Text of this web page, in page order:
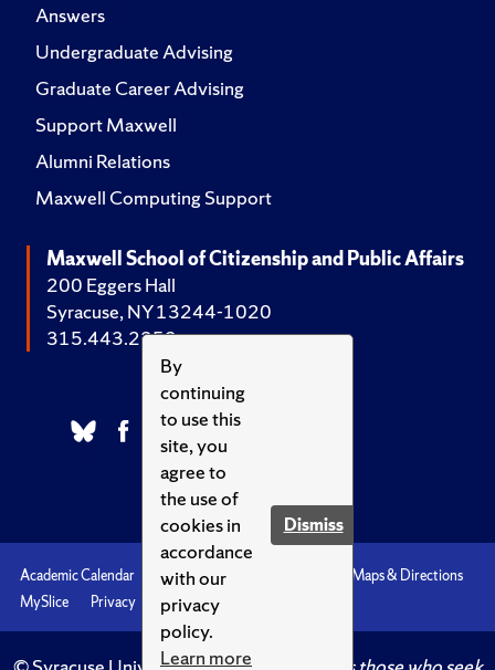
By
continuing
to use this
site, you
agree to
the use of
cookies in
accordance
with our
privacy
policy.
Learn more
Dismiss
Answers
Undergraduate Advising
Graduate Career Advising
Support Maxwell
Alumni Relations
Maxwell Computing Support
Maxwell School of Citizenship and Public Affairs
200 Eggers Hall
Syracuse, NY 13244-1020
315.443.2252
Academic Calendar Accessibility
Maps & Directions
MySlice
Privacy Syracuse U